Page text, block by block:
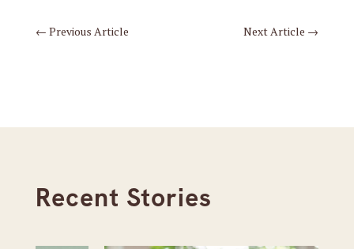
← Previous Article Next Article →
Recent Stories